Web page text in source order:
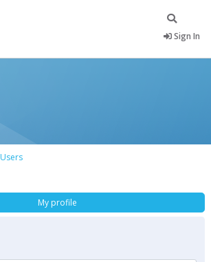
Sign In
Users
My profile